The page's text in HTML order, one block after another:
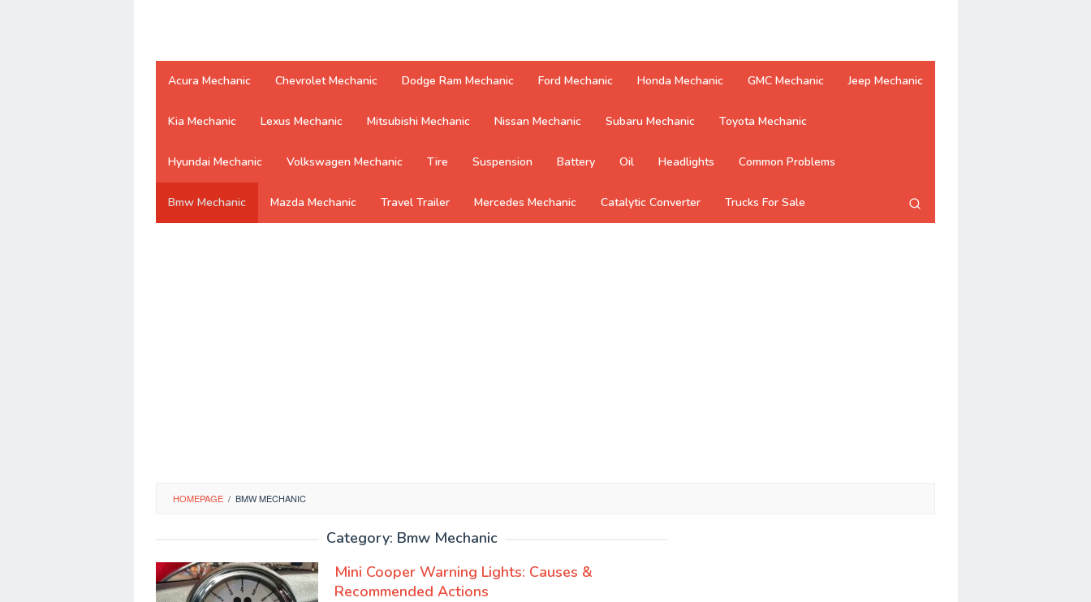
Acura Mechanic Chevrolet Mechanic Dodge Ram Mechanic Ford Mechanic Honda Mechanic GMC Mechanic Jeep Mechanic
Kia Mechanic Lexus Mechanic Mitsubishi Mechanic Nissan Mechanic Subaru Mechanic Toyota Mechanic
Hyundai Mechanic Volkswagen Mechanic Tire Suspension Battery Oil Headlights Common Problems
Bmw Mechanic Mazda Mechanic Travel Trailer Mercedes Mechanic Catalytic Converter Trucks For Sale
HOMEPAGE / BMW MECHANIC
Category: Bmw Mechanic
Mini Cooper Warning Lights: Causes &
Recommended Actions